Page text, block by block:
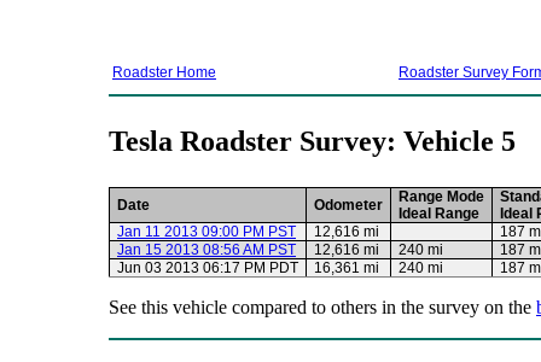
Roadster Home Roadster Survey
Tesla Roadster Survey: Vehicle 5
Date Odometer
Range Mode
Ideal Range
Ideal
Jan 11 2013 09:00 PM PST
12,616 mi
187
Jan 15 2013 08:56 AM PST
12,616 mi 240 mi
187
Jun 03 2013 06:17 PM PDT
16,361 mi 240 mi 187
See this vehicle compared to others in the survey on the